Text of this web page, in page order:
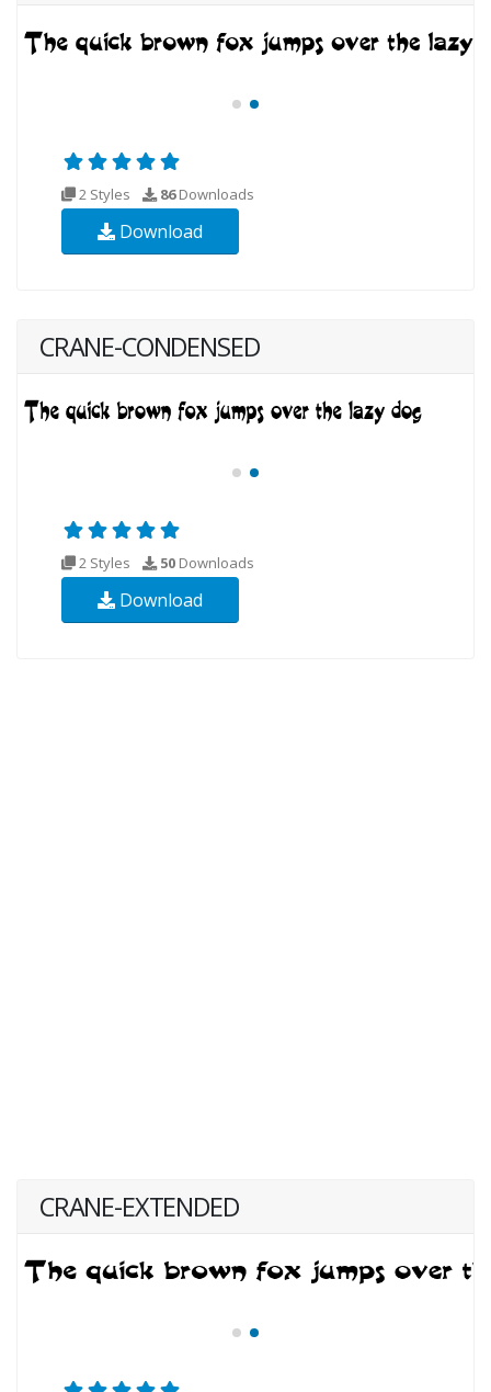
2 Styles 86Downloads
Download
CRANE-CONDENSED
2 Styles 50 Downloads
Download
CRANE-EXTENDED